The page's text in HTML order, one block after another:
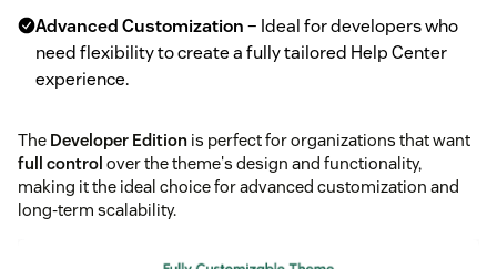
Advanced Customization– Ideal for developers who
need flexibility to create a fully tailored Help Center
experience.
The Developer Edition is perfect for organizations that want
full control over the theme's design and functionality,
making it the ideal choice for advanced customization and
long-term scalability.